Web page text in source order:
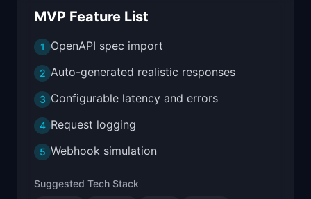
MVP Feature List
1 OpenAPI spec import
2 Auto-generated realistic responses
3 Configurable latency and errors
4 Request logging
5 Webhook simulation
Suggested Tech Stack